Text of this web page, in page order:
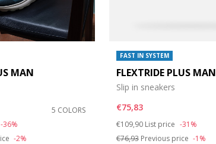
MAN
5 COLORS
-36%
-2%
FAST IN SYSTEM
FLEXTRIDE PLUS MAN
Slip in sneakers
€75,83
Price reduced from
€109,90 to
List price -31%
€76,93Previous price -1%